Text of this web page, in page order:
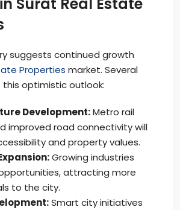
suggests continued growth
Properties market. Several
optimistic outlook:
Development:Metro rail
improved road connectivity will
and property values.
Growing industries
attracting more
to the city.
Smart city initiatives